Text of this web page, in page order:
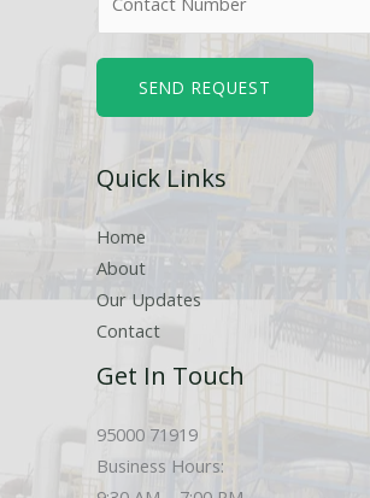
*
e
s
SEND REQUEST
Quick Links
Home
About
Our Updates
Contact
Get In Touch
95000 71919
Business Hours: